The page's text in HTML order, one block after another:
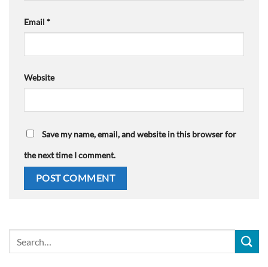
Email *
Website
Save my name, email, and website in this browser for
the next time I comment.